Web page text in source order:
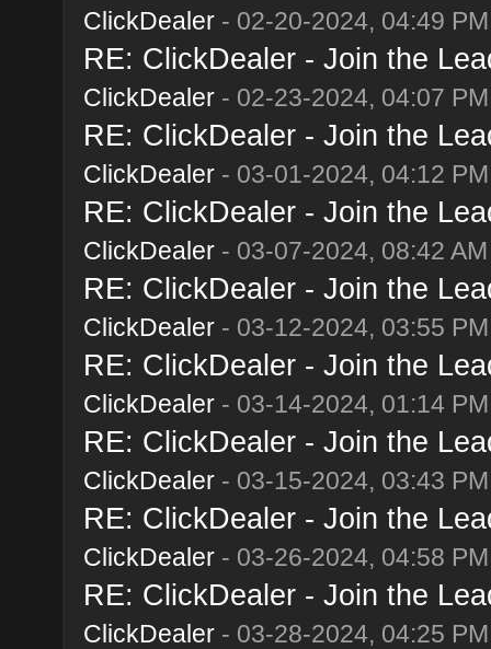
ClickDealer- 02-20-2024, 04:49 PM
RE: ClickDealer - Join the
ClickDealer- 02-23-2024, 04:07 PM
RE: ClickDealer - Join the
ClickDealer- 03-01-2024, 04:12 PM
RE: ClickDealer - Join the
ClickDealer- 03-07-2024, 08:42 AM
RE: ClickDealer - Join the
ClickDealer- 03-12-2024, 03:55 PM
RE: ClickDealer - Join the
ClickDealer- 03-14-2024, 01:14 PM
RE: ClickDealer - Join the
ClickDealer- 03-15-2024, 03:43 PM
RE: ClickDealer - Join the
ClickDealer- 03-26-2024, 04:58 PM
RE: ClickDealer - Join the
ClickDealer- 03-28-2024, 04:25 PM